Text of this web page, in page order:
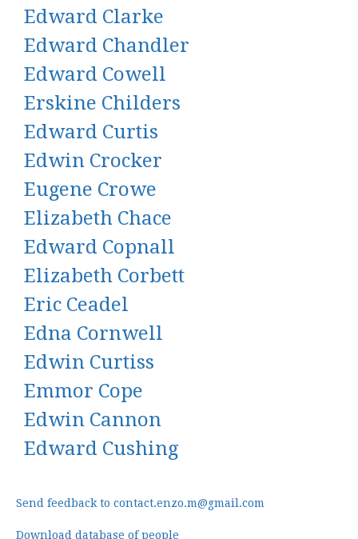
Edward Clarke
Edward Chandler
Edward Cowell
Erskine Childers
Edward Curtis
Edwin Crocker
Eugene Crowe
Elizabeth Chace
Edward Copnall
Elizabeth Corbett
Eric Ceadel
Edna Cornwell
Edwin Curtiss
Emmor Cope
Edwin Cannon
Edward Cushing
Send feedback to contact.enzo.m@gmail.com
Download database of people